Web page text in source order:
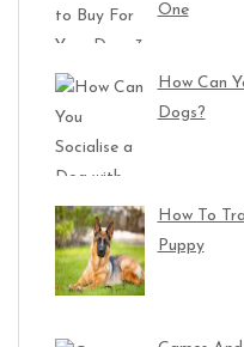
One
How Can
Dogs?
How To
Puppy